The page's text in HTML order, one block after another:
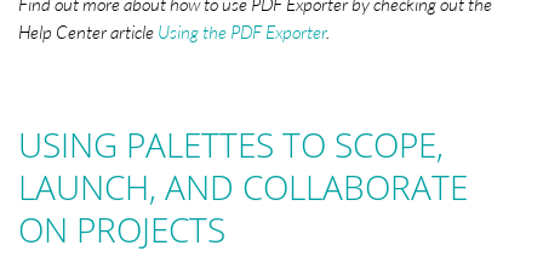
Help Center article Using the PDF Exporter.
USING PALETTES TO SCOPE,
LAUNCH, AND COLLABORATE
ON PROJECTS